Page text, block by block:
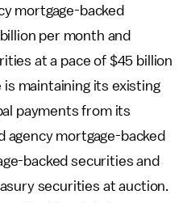
mortgage-backed
per month and
at a pace of $45 billion
maintaining its existing
payments from its
agency mortgage-backed
backed securities and
securities at auction.